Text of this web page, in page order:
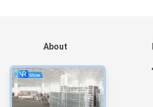
About
Home
Products
VR Show